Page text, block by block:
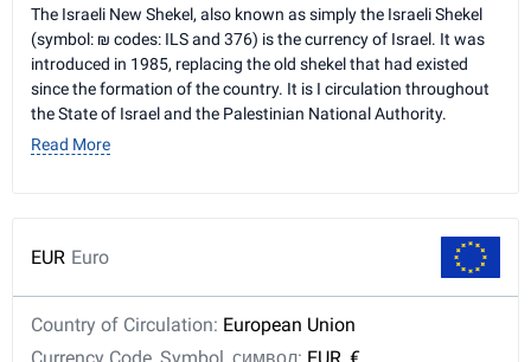
The Israeli New Shekel, also known as simply the Israeli Shekel
(symbol: ₪ codes: ILS and 376) is the currency of Israel. It was
introduced in 1985, replacing the old shekel that had existed
since the formation of the country. It is I circulation throughout
the State of Israel and the Palestinian National Authority.
Read More
EUR Euro
Country of Circulation: European Union